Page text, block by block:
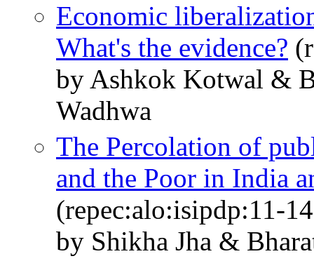
Economic
What's the evidence?
by Ashkok Kotwal &
Wadhwa
The Percolation of
and the Poor in India
(repec:alo:isipdp:11-
by Shikha Jha &